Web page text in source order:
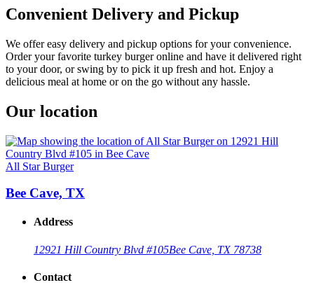
Convenient Delivery and Pickup
We offer easy delivery and pickup options for your convenience.
Order your favorite turkey burger online and have it delivered right
to your door, or swing by to pick it up fresh and hot. Enjoy a
delicious meal at home or on the go without any hassle.
Our location
All Star Burger
Bee Cave, TX
Address
12921 Hill Country Blvd #105Bee Cave, TX 78738
Contact